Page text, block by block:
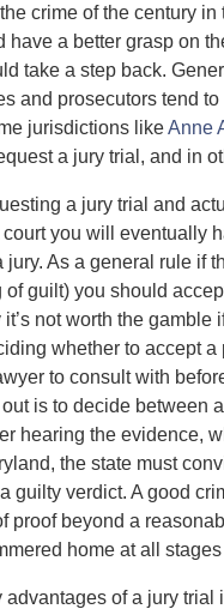
crime of the century
have a better grasp on
take a step back.
and prosecutors tend
jurisdictions likeAnne
a jury trial, and in
a jury trial and
you will eventually
jury. As a general rule if
guilt) you should
not worth the
whether to accept
to consult with
out is to decide between
hearing the evidence,
the state must
guilty verdict. A good
proof beyond a
home at all
advantages of a jury